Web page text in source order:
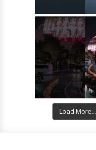
Load More...